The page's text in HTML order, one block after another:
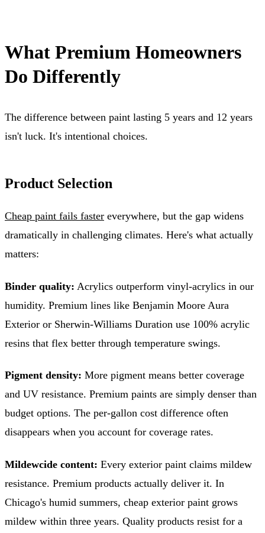
What Premium Homeowners
Do Differently
The difference between paint lasting 5 years and 12 years
isn't luck. It's intentional choices.
Product Selection
Cheap paint fails faster everywhere, but the gap widens
dramatically in challenging climates. Here's what actually
matters:
Binder quality: Acrylics outperform vinyl-acrylics in our
humidity. Premium lines like Benjamin Moore Aura
Exterior or Sherwin-Williams Duration use 100% acrylic
resins that flex better through temperature swings.
Pigment density: More pigment means better coverage
and UV resistance. Premium paints are simply denser than
budget options. The per-gallon cost difference often
disappears when you account for coverage rates.
Mildewcide content: Every exterior paint claims mildew
resistance. Premium products actually deliver it. In
Chicago's humid summers, cheap exterior paint grows
mildew within three years. Quality products resist for a